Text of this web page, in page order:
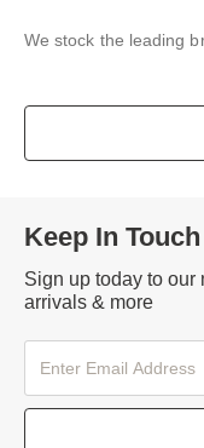
We stock the leading
Keep In Touch
Sign up today to our
arrivals & more